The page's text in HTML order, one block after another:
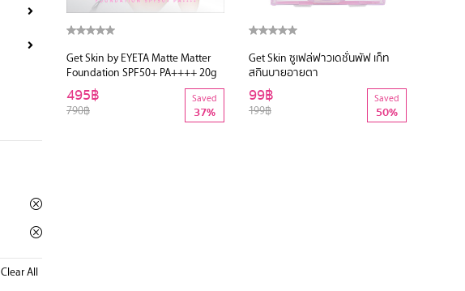
Clear All
Get Skin by EYETA Matte Matter
Foundation SPF50+ PA++++ 20g
790฿
495฿ Saved
37%
Get Skin ซูเฟล่ฟาวเดชั่นพัฟ เก็ท
สกินบายอายตา
199฿
99฿ Saved
50%